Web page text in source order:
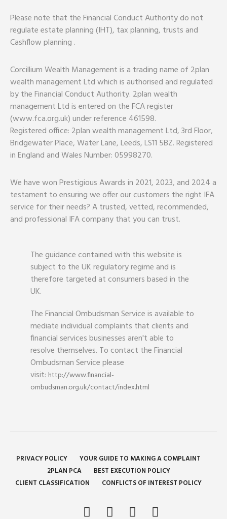
Please note that the Financial Conduct Authority do not
regulate estate planning (IHT), tax planning, trusts and
Cashflow planning .
Corcillium Wealth Management is a trading name of 2plan
wealth management Ltd which is authorised and regulated
by the Financial Conduct Authority. 2plan wealth
management Ltd is entered on the FCA register
(www.fca.org.uk) under reference 461598.
Registered office: 2plan wealth management Ltd, 3rd Floor,
Bridgewater Place, Water Lane, Leeds, LS11 5BZ. Registered
in England and Wales Number: 05998270.
We have won Prestigious Awards in 2021, 2023, and 2024 a
testament to ensuring we offer our customers the right IFA
service for their needs? A trusted, vetted, recommended,
and professional IFA company that you can trust.
The guidance contained with this website is
subject to the UK regulatory regime and is
therefore targeted at consumers based in the
UK.
The Financial Ombudsman Service is available to
mediate individual complaints that clients and
financial services businesses aren't able to
resolve themselves. To contact the Financial
Ombudsman Service please
visit: http://www.financial-
ombudsman.org.uk/contact/index.html
PRIVACY POLICY
YOUR GUIDE TO MAKING A COMPLAINT
2PLAN PCA
BEST EXECUTION POLICY
CLIENT CLASSIFICATION
CONFLICTS OF INTEREST POLICY